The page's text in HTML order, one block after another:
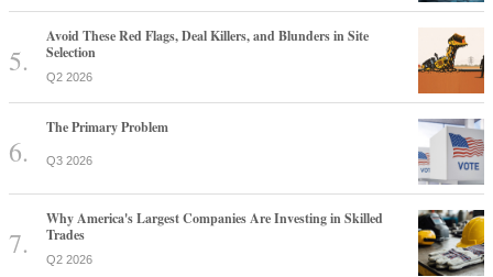
Avoid These Red Flags, Deal Killers, and Blunders in Site
Selection
Q2 2026
The Primary Problem
Q3 2026
Why America's Largest Companies Are Investing in Skilled
Trades
Q2 2026